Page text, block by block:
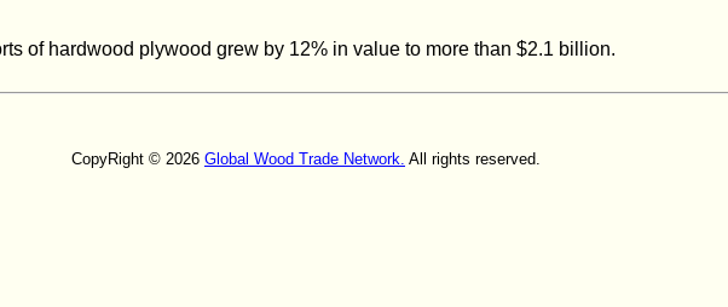
of hardwood plywood grew by 12% in value to more than $2.1 billion.
CopyRight © 2026 Global Wood Trade Network. All rights reserved.